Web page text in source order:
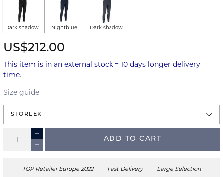
Dark shadow Nightblue Dark shadow
US$212.00
This item is in an external stock = 10 days longer delivery
time.
Size guide
STORLEK
ADD TO CART
TOP Retailer Europe 2022 Fast Delivery Large Selection